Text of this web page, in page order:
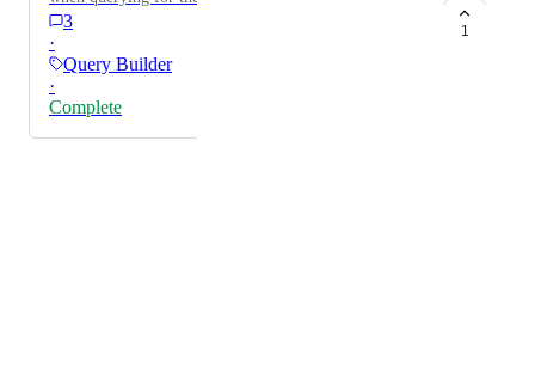
3
·
Query Builder
·
Complete
1